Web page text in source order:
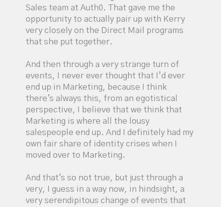
Sales team at Auth0. That gave me the
opportunity to actually pair up with Kerry
very closely on the Direct Mail programs
that she put together.
And then through a very strange turn of
events, I never ever thought that I’d ever
end up in Marketing, because I think
there's always this, from an egotistical
perspective, I believe that we think that
Marketing is where all the lousy
salespeople end up. And I definitely had my
own fair share of identity crises when I
moved over to Marketing.
And that's so not true, but just through a
very, I guess in a way now, in hindsight, a
very serendipitous change of events that